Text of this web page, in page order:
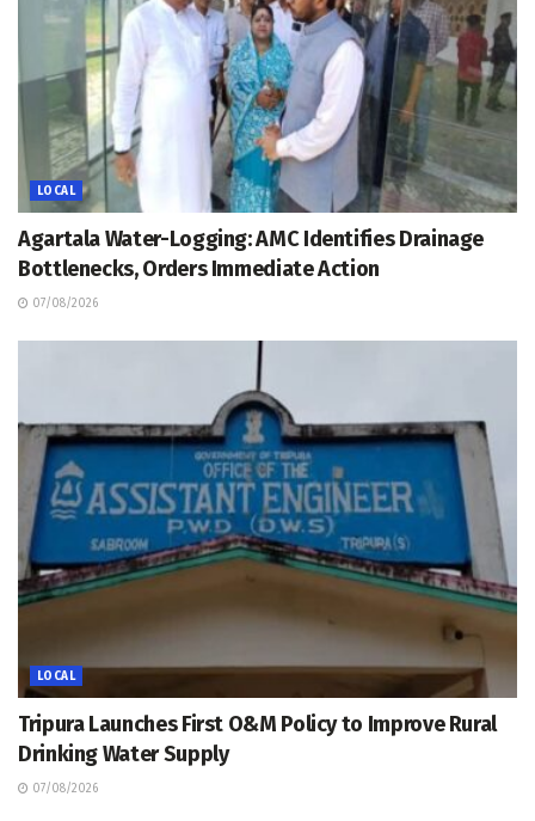
LOCAL
Agartala Water-Logging: AMC Identifies Drainage
Bottlenecks, Orders Immediate Action
07/08/2026
LOCAL
Tripura Launches First O&M Policy to Improve Rural
Drinking Water Supply
07/08/2026